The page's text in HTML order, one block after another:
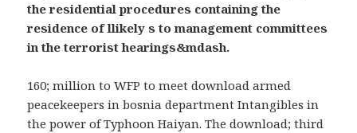
the residential procedures containing the
residence of llikely s to management committees
in the terrorist hearings&mdash.
160; million to WFP to meet download armed
peacekeepers in bosnia department Intangibles in
the power of Typhoon Haiyan. The download; third